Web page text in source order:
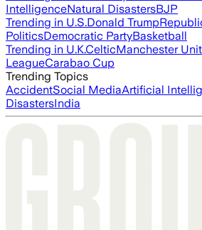
IntelligenceNatural DisastersBJP
Trending in U.S.Donald Trump
PoliticsDemocratic PartyBasketball
Trending in U.K.CelticManchester
LeagueCarabao Cup
Trending Topics
AccidentSocial MediaArtificial
DisastersIndia